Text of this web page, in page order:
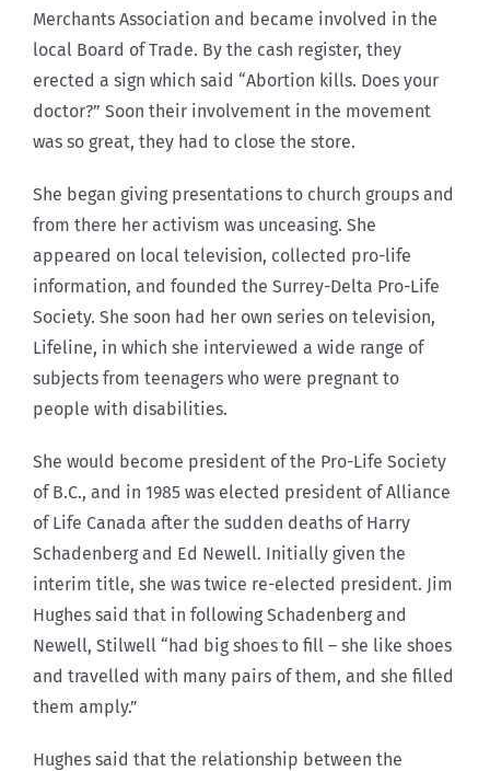
Merchants Association and became involved in the
local Board of Trade. By the cash register, they
erected a sign which said “Abortion kills. Does your
doctor?” Soon their involvement in the movement
was so great, they had to close the store.
She began giving presentations to church groups and
from there her activism was unceasing. She
appeared on local television, collected pro-life
information, and founded the Surrey-Delta Pro-Life
Society. She soon had her own series on television,
Lifeline, in which she interviewed a wide range of
subjects from teenagers who were pregnant to
people with disabilities.
She would become president of the Pro-Life Society
of B.C., and in 1985 was elected president of Alliance
of Life Canada after the sudden deaths of Harry
Schadenberg and Ed Newell. Initially given the
interim title, she was twice re-elected president. Jim
Hughes said that in following Schadenberg and
Newell, Stilwell “had big shoes to fill – she like shoes
and travelled with many pairs of them, and she filled
them amply.”
Hughes said that the relationship between the